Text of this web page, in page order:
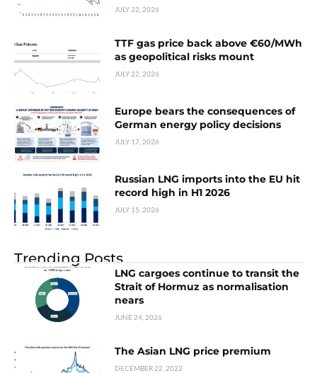
JULY 22, 2026
TTF gas price back above €60/MWh
as geopolitical risks mount
JULY 22, 2026
Europe bears the consequences of
German energy policy decisions
JULY 17, 2026
Russian LNG imports into the EU hit
record high in H1 2026
JULY 15, 2026
Trending Posts
LNG cargoes continue to transit the
Strait of Hormuz as normalisation
nears
JUNE 24, 2026
The Asian LNG price premium
DECEMBER 22, 2022